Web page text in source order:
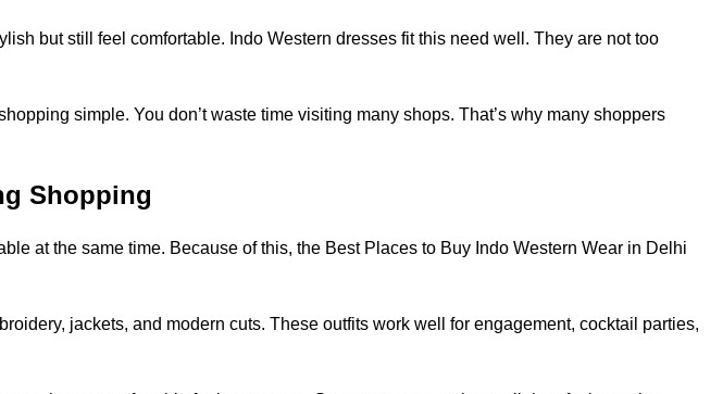
but still feel comfortable. Indo Western dresses fit this need well. They are not too
simple. You don’t waste time visiting many shops. That’s why many shoppers
Shopping
at the same time. Because of this, the Best Places to Buy Indo Western Wear in Delhi
jackets, and modern cuts. These outfits work well for engagement, cocktail parties,